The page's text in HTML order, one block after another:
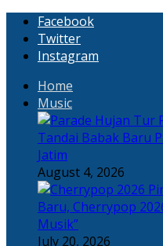
Facebook
Twitter
Instagram
Home
Music
Tandai Babak Baru
Jatim
August 4, 2026
Baru, Cherrypop
Musik”
July 20, 2026